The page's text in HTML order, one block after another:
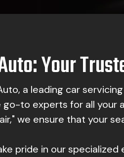
Your
a leading car
go-to experts for all your
we ensure that your
pride in our